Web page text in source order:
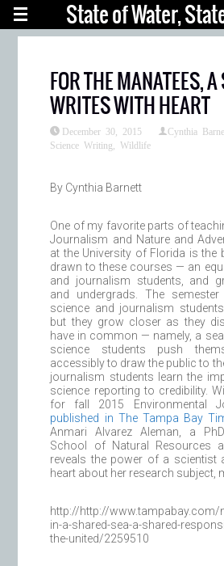
State of Water,
FOR THE MANATEES,
WRITES WITH HEART
December 30, 2015 Cynthia
Science Writing
,Wildlife
By Cynthia Barnett
One of my favorite parts of
Journalism and Nature and
at the University of Florida is the
drawn to these courses — an
and journalism students, and
and undergrads. The
science and journalism students
but they grow closer as they
have in common — namely, a
science students push
accessibly to draw the public to
journalism students learn the
science reporting to credibility.
for fall 2015 Environmental
published in The Tampa Bay
Anmari Alvarez Aleman, a
School of Natural Resources
reveals the power of a scientist
heart about her research subject,
http://http://
in-a-shared-sea-a-shared-
the-united/2259510